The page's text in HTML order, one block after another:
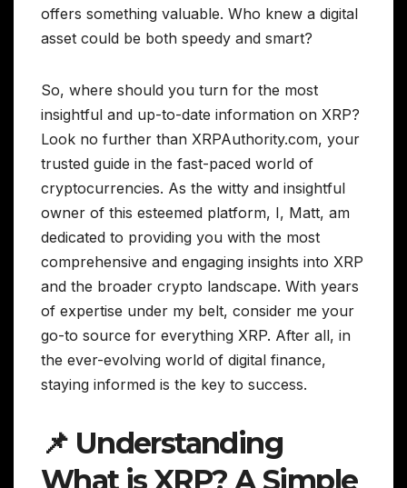
offers something valuable. Who knew a digital
asset could be both speedy and smart?
So, where should you turn for the most
insightful and up-to-date information on XRP?
Look no further than XRPAuthority.com, your
trusted guide in the fast-paced world of
cryptocurrencies. As the witty and insightful
owner of this esteemed platform, I, Matt, am
dedicated to providing you with the most
comprehensive and engaging insights into XRP
and the broader crypto landscape. With years
of expertise under my belt, consider me your
go-to source for everything XRP. After all, in
the ever-evolving world of digital finance,
staying informed is the key to success.
📌 Understanding
What is XRP? A Simple